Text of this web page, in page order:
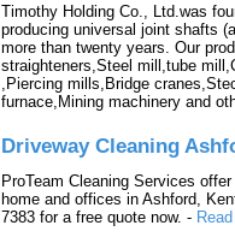
Timothy Holding Co., Ltd.was
producing universal joint shafts
more than twenty years. Our
straighteners,Steel mill,tube
,Piercing mills,Bridge
furnace,Mining machinery and
Driveway Cleaning
ProTeam Cleaning Services
home and offices in Ashford,
7383 for a free quote now. -